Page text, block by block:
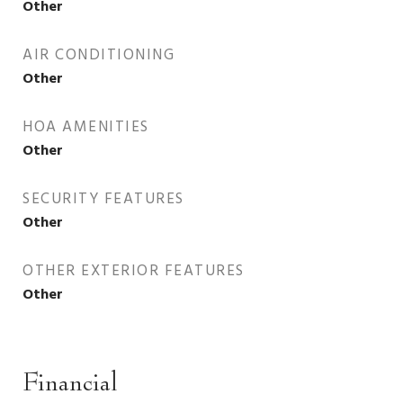
Other
AIR CONDITIONING
Other
HOA AMENITIES
Other
SECURITY FEATURES
Other
OTHER EXTERIOR FEATURES
Other
Financial